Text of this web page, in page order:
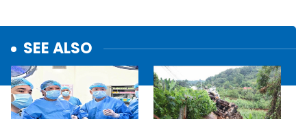
SEE ALSO